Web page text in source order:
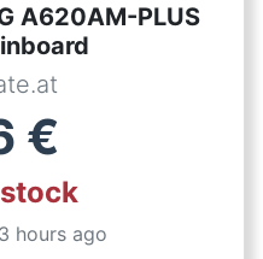
A620AM-PLUS
€
hours ago